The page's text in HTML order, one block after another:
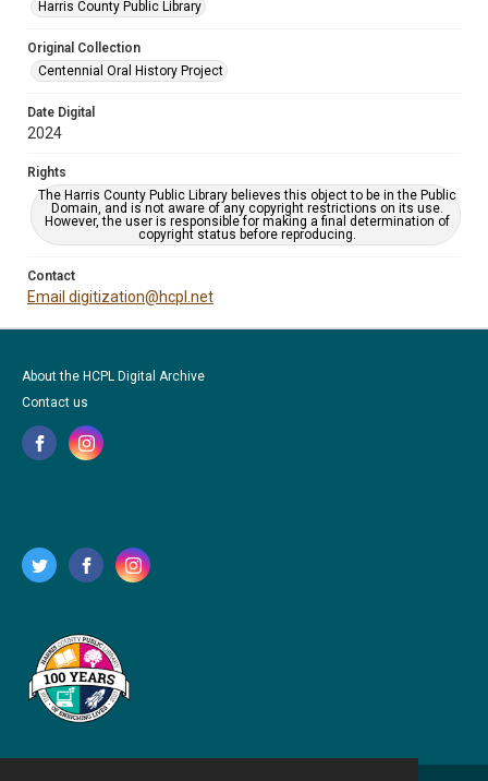
Harris County Public Library
Original Collection
Centennial Oral History Project
Date Digital
2024
Rights
The Harris County Public Library believes this object to be in the Public
Domain, and is not aware of any copyright restrictions on its use.
However, the user is responsible for making a final determination of
copyright status before reproducing.
Contact
Email digitization@hcpl.net
About the HCPL Digital Archive
Contact us